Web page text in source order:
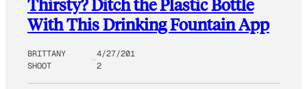
Thirsty? Ditch the Plastic Bottle
With This Drinking Fountain App
BRITTANY
SHOOT
4/27/201
2